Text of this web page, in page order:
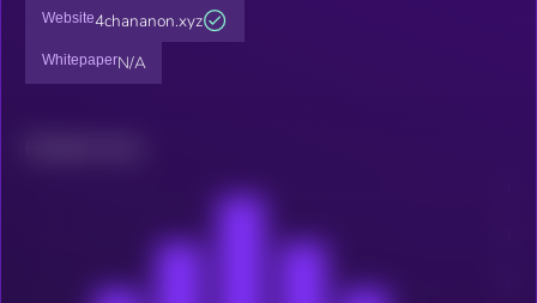
Website4chananon.xyz
WhitepaperN/A